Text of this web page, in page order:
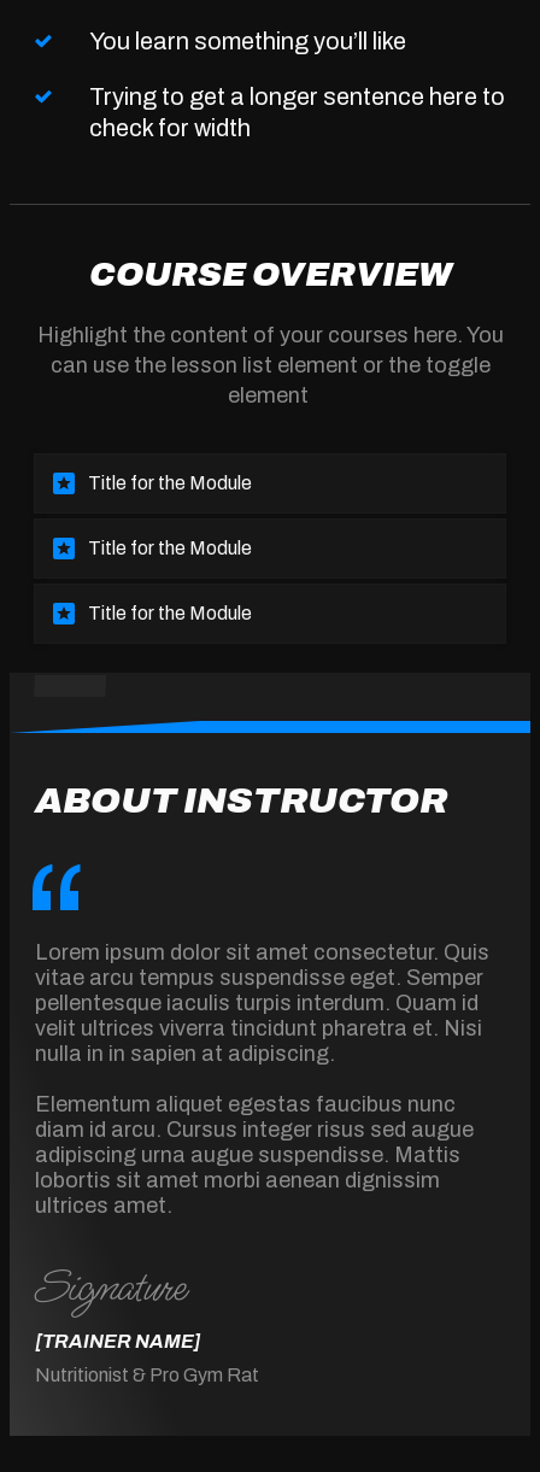
You learn something you’ll like
Trying to get a longer sentence here to
check for width
COURSE OVERVIEW
Highlight the content of your courses here. You
can use the lesson list element or the toggle
element
Title for the Module
Title for the Module
Title for the Module
ABOUT INSTRUCTOR
“
Lorem ipsum dolor sit amet consectetur. Quis
vitae arcu tempus suspendisse eget. Semper
pellentesque iaculis turpis interdum. Quam id
velit ultrices viverra tincidunt pharetra et. Nisi
nulla in in sapien at adipiscing.
Elementum aliquet egestas faucibus nunc
diam id arcu. Cursus integer risus sed augue
adipiscing urna augue suspendisse. Mattis
lobortis sit amet morbi aenean dignissim
ultrices amet.
Signature
[TRAINER NAME]
Nutritionist & Pro Gym Rat